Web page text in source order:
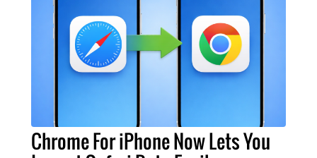
Chrome For iPhone Now Lets You